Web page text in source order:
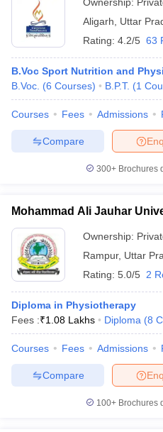
Aligarh
Uttar
Rating: 4.2/5 63
B.Voc Sport Nutrition and
B.Voc. (6 Courses) B.P.T. (1
Courses Fees Admissions
Compare
300+ Brochures
Mohammad Ali Jauhar
Ownership:
Rampur, Uttar
Rating: 5.0/5 2
Diploma in Physiotherapy
Fees :₹1.08 Lakhs Diploma (8
Courses Fees Admissions
Compare
100+ Brochures